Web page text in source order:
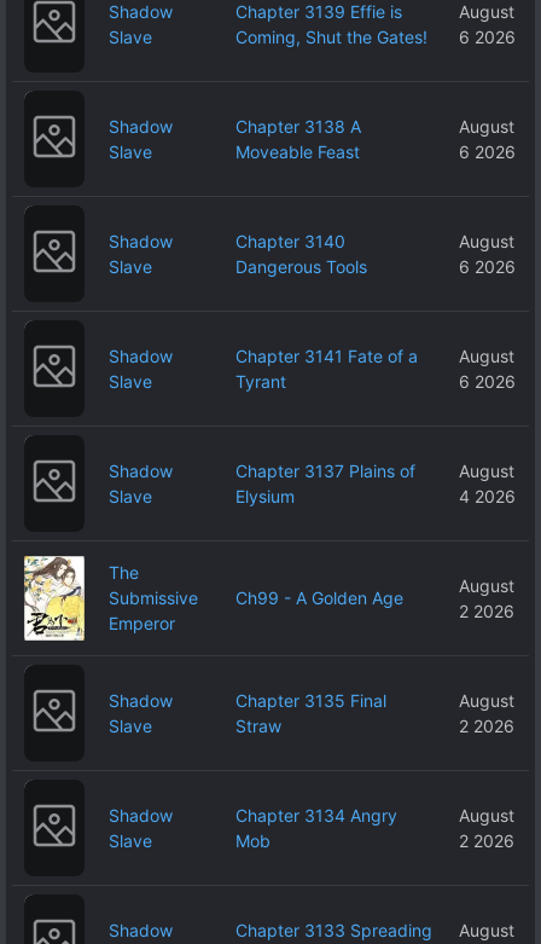
Shadow
Slave
Chapter 3139 Effie is
Coming, Shut the Gates!
August
6 2026
Shadow
Slave
Chapter 3138 A
Moveable Feast
August
6 2026
Shadow
Slave
Chapter 3140
Dangerous Tools
August
6 2026
Shadow
Slave
Chapter 3141 Fate of a
Tyrant
August
6 2026
Shadow
Slave
Chapter 3137 Plains of
Elysium
August
4 2026
The
Submissive
Emperor
Ch99 - A Golden Age
August
2 2026
Shadow
Slave
Chapter 3135 Final
Straw
August
2 2026
Shadow
Slave
Chapter 3134 Angry
Mob
August
2 2026
Shadow Chapter 3133 Spreading August